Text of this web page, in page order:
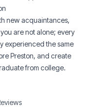
new acquaintances,
are not alone; every
experienced the same
Preston, and create
from college.